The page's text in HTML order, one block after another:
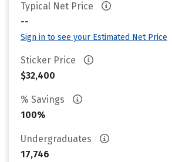
Typical Net Price
--
Sign in to see your Estimated Net Price
Sticker Price
$32,400
% Savings
100%
Undergraduates
17,746